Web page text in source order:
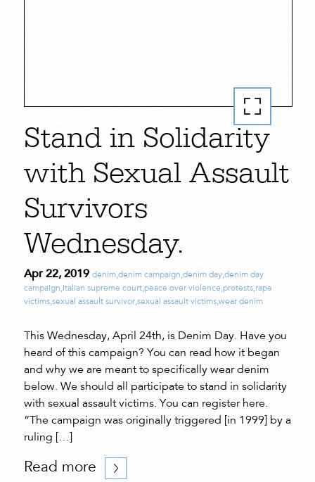
Stand in Solidarity
with Sexual Assault
Survivors
Wednesday.
Apr 22, 2019 denim,denim campaign,denim day,denim day
campaign,Italian supreme court,peace over violence,protests,rape
victims,sexual assault survivor,sexual assault victims,wear denim
This Wednesday, April 24th, is Denim Day. Have you
heard of this campaign? You can read how it began
and why we are meant to specifically wear denim
below. We should all participate to stand in solidarity
with sexual assault victims. You can register here.
“The campaign was originally triggered [in 1999] by a
ruling […]
Read more